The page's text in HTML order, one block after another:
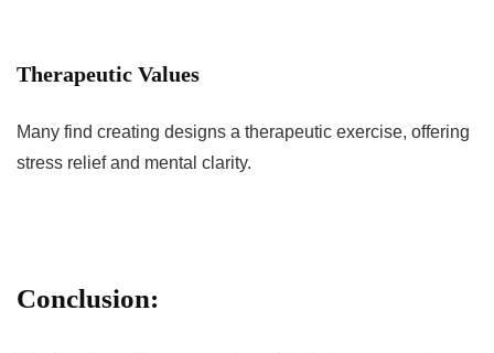
Therapeutic Values
Many find creating designs a therapeutic exercise, offering
stress relief and mental clarity.
Conclusion: